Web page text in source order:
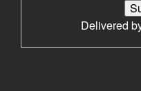
Delivered